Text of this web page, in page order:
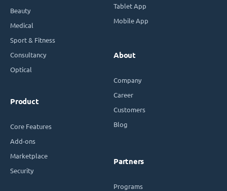
Beauty
Medical
Sport & Fitness
Consultancy
Optical
Product
Core Features
Add-ons
Marketplace
Security
Tablet App
Mobile App
About
Company
Career
Customers
Blog
Partners
Programs